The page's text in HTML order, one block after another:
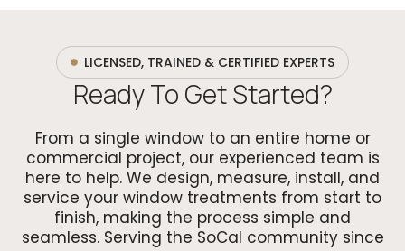
LICENSED, TRAINED & CERTIFIED EXPERTS
Ready To Get Started?
From a single window to an entire home or
commercial project, our experienced team is
here to help. We design, measure, install, and
service your window treatments from start to
finish, making the process simple and
seamless. Serving the SoCal community since